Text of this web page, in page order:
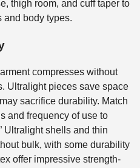
thigh room, and cuff taper to
and body types.
compresses without
Ultralight pieces save space
sacrifice durability. Match
and frequency of use to
Ultralight shells and thin
bulk, with some durability
offer impressive strength-